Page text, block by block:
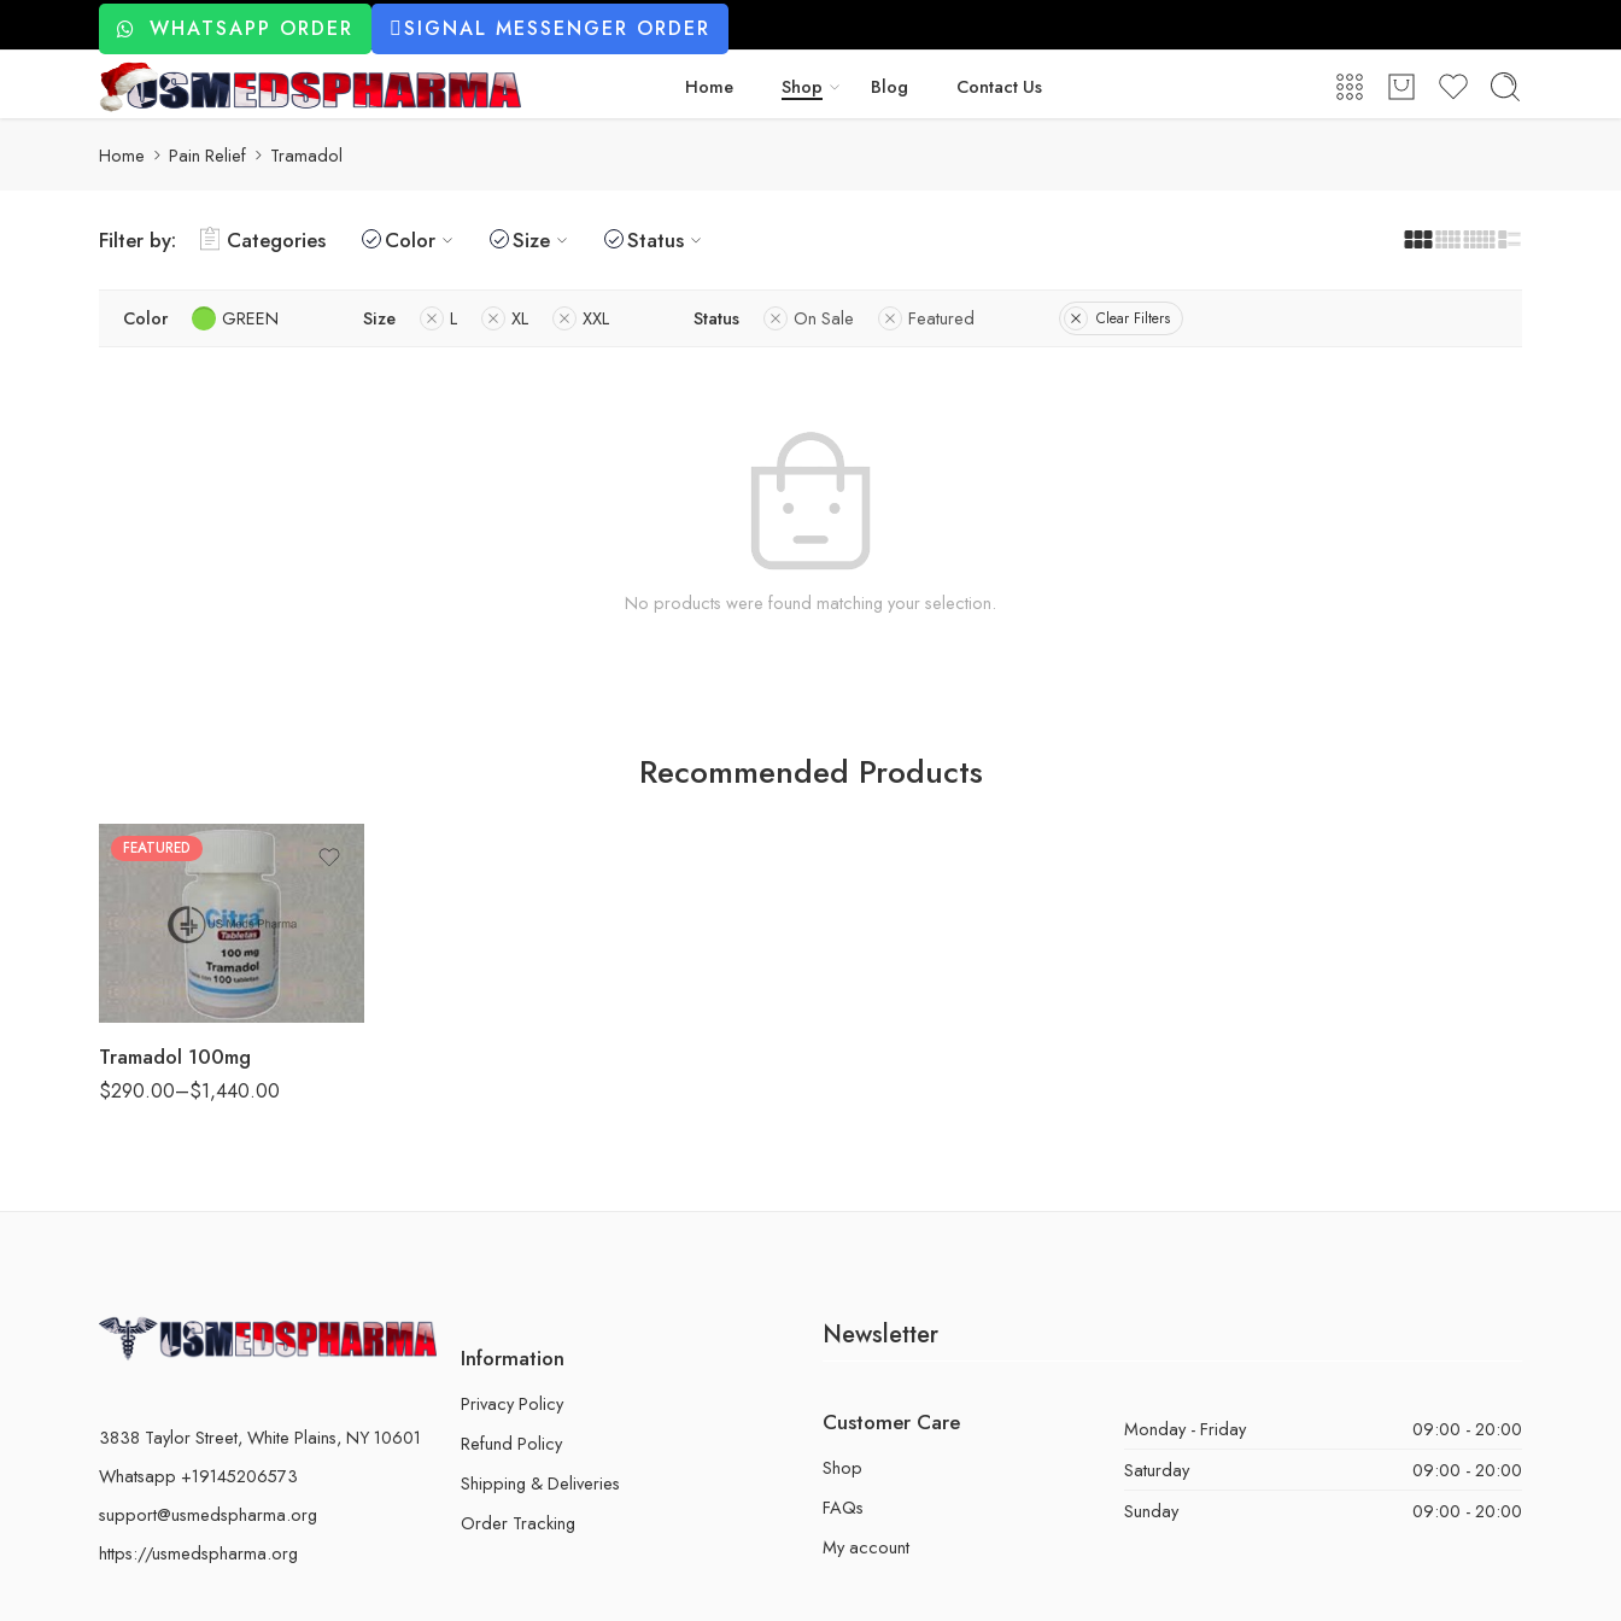
WHATSAPP ORDER SIGNAL MESSENGER ORDER
Home Shop Blog Contact Us
Home Pain Relief Tramadol
Filter by: Categories Color Size Status
Color GREEN Size L XL XXL Status On Sale Featured Clear Filters
No products were found matching your selection.
Recommended Products
FEATURED
Tramadol 100mg
$290.00–$1,440.00
60
90
3838 Taylor Street, White Plains, NY 10601
Whatsapp +19145206573
support@usmedspharma.org
https://usmedspharma.org
Information
Privacy Policy
Refund Policy
Shipping & Deliveries
Order Tracking
Newsletter
Customer Care
Shop
FAQs
My account
Monday - Friday
09:00 - 20:00
Saturday
09:00 - 20:00
Sunday
09:00 - 20:00